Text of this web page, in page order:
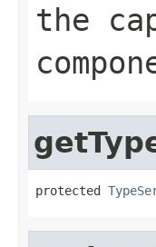
the
protected